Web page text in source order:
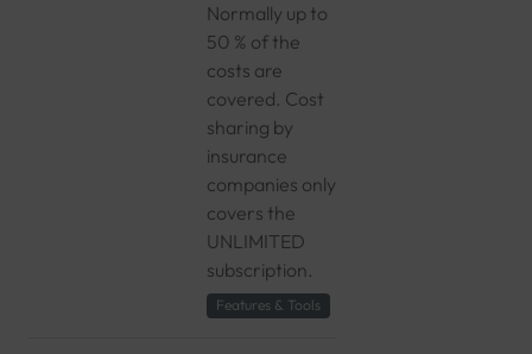
Normally up to
50 % of the
costs are
covered. Cost
sharing by
insurance
companies only
covers the
UNLIMITED
subscription.
Features & Tools